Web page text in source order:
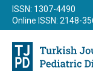
ISSN: 1307-4490
Online ISSN: 2148-